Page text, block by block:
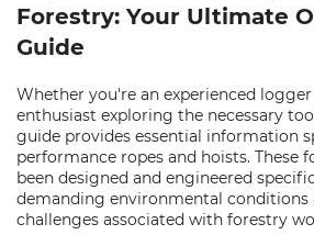
Forestry: Your Ultimate
Guide
Whether you're an experienced
enthusiast exploring the necessary
guide provides essential information
performance ropes and hoists. These
been designed and engineered
demanding environmental conditions
challenges associated with forestry